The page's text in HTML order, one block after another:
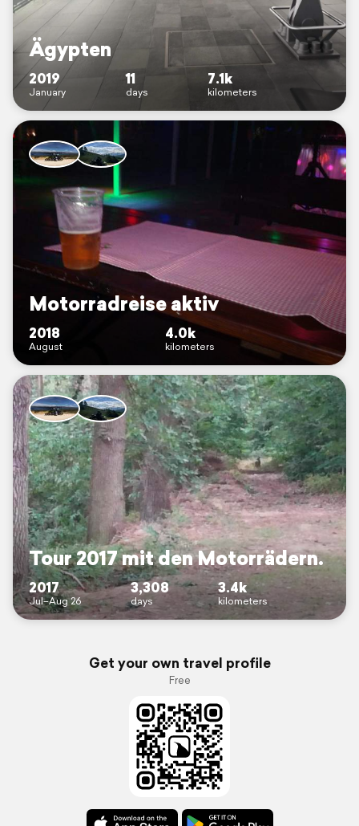
Ägypten
2019
January
11
days
7.1k
kilometers
Motorradreise aktiv
2018
August
4.0k
kilometers
Tour 2017 mit den Motorrädern.
2017
Jul–Aug 26
3,308
days
3.4k
kilometers
Get your own travel profile
Free